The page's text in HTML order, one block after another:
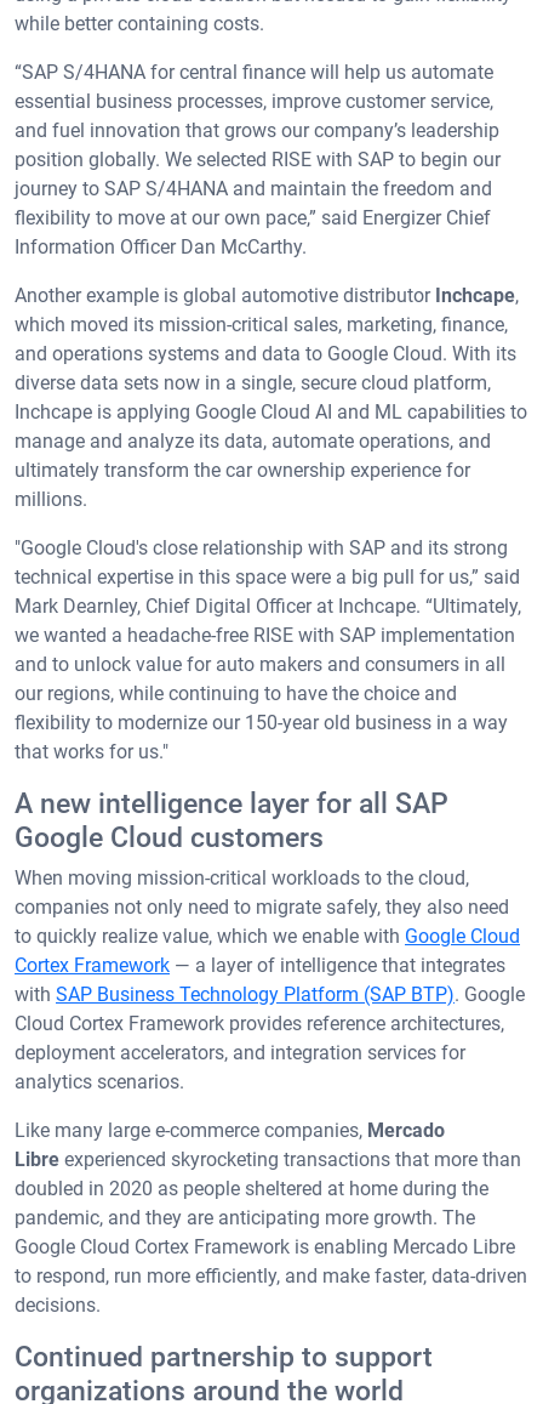
while better containing costs.
“SAP S/4HANA for central finance will help us automate
essential business processes, improve customer service,
and fuel innovation that grows our company’s leadership
position globally. We selected RISE with SAP to begin our
journey to SAP S/4HANA and maintain the freedom and
flexibility to move at our own pace,” said Energizer Chief
Information Officer Dan McCarthy.
Another example is global automotive distributor Inchcape,
which moved its mission-critical sales, marketing, finance,
and operations systems and data to Google Cloud. With its
diverse data sets now in a single, secure cloud platform,
Inchcape is applying Google Cloud AI and ML capabilities to
manage and analyze its data, automate operations, and
ultimately transform the car ownership experience for
millions.
"Google Cloud's close relationship with SAP and its strong
technical expertise in this space were a big pull for us,” said
Mark Dearnley, Chief Digital Officer at Inchcape. “Ultimately,
we wanted a headache-free RISE with SAP implementation
and to unlock value for auto makers and consumers in all
our regions, while continuing to have the choice and
flexibility to modernize our 150-year old business in a way
that works for us."
A new intelligence layer for all SAP
Google Cloud customers
When moving mission-critical workloads to the cloud,
companies not only need to migrate safely, they also need
to quickly realize value, which we enable with Google Cloud
Cortex Framework — a layer of intelligence that integrates
with SAP Business Technology Platform (SAP BTP). Google
Cloud Cortex Framework provides reference architectures,
deployment accelerators, and integration services for
analytics scenarios.
Like many large e-commerce companies, Mercado
Libre experienced skyrocketing transactions that more than
doubled in 2020 as people sheltered at home during the
pandemic, and they are anticipating more growth. The
Google Cloud Cortex Framework is enabling Mercado Libre
to respond, run more efficiently, and make faster, data-driven
decisions.
Continued partnership to support
organizations around the world